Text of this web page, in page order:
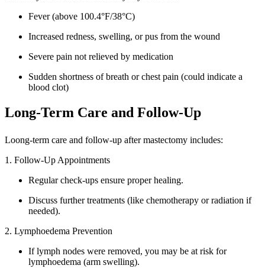
Fever (above 100.4°F/38°C)
Increased redness, swelling, or pus from the wound
Severe pain not relieved by medication
Sudden shortness of breath or chest pain (could indicate a
blood clot)
Long-Term Care and Follow-Up
Loong-term care and follow-up after mastectomy includes:
1. Follow-Up Appointments
Regular check-ups ensure proper healing.
Discuss further treatments (like chemotherapy or radiation if
needed).
2. Lymphoedema Prevention
If lymph nodes were removed, you may be at risk for
lymphoedema (arm swelling).